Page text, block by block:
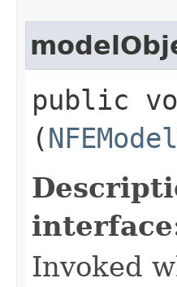
public
(
Invoked